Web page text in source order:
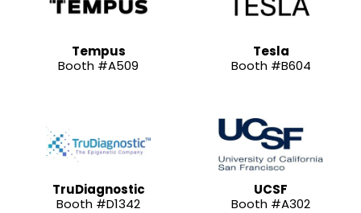
Tempus
Booth #A509
Tesla
Booth #B604
TruDiagnostic
Booth #D1342
UCSF
Booth #A302